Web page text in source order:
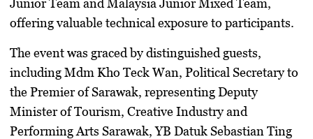
Junior Team and Malaysia Junior Mixed Team,
offering valuable technical exposure to participants.
The event was graced by distinguished guests,
including Mdm Kho Teck Wan, Political Secretary to
the Premier of Sarawak, representing Deputy
Minister of Tourism, Creative Industry and
Performing Arts Sarawak, YB Datuk Sebastian Ting